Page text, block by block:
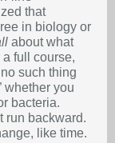
that
in biology or
about what
full course,
such thing
whether you
bacteria.
run backward.
like time.